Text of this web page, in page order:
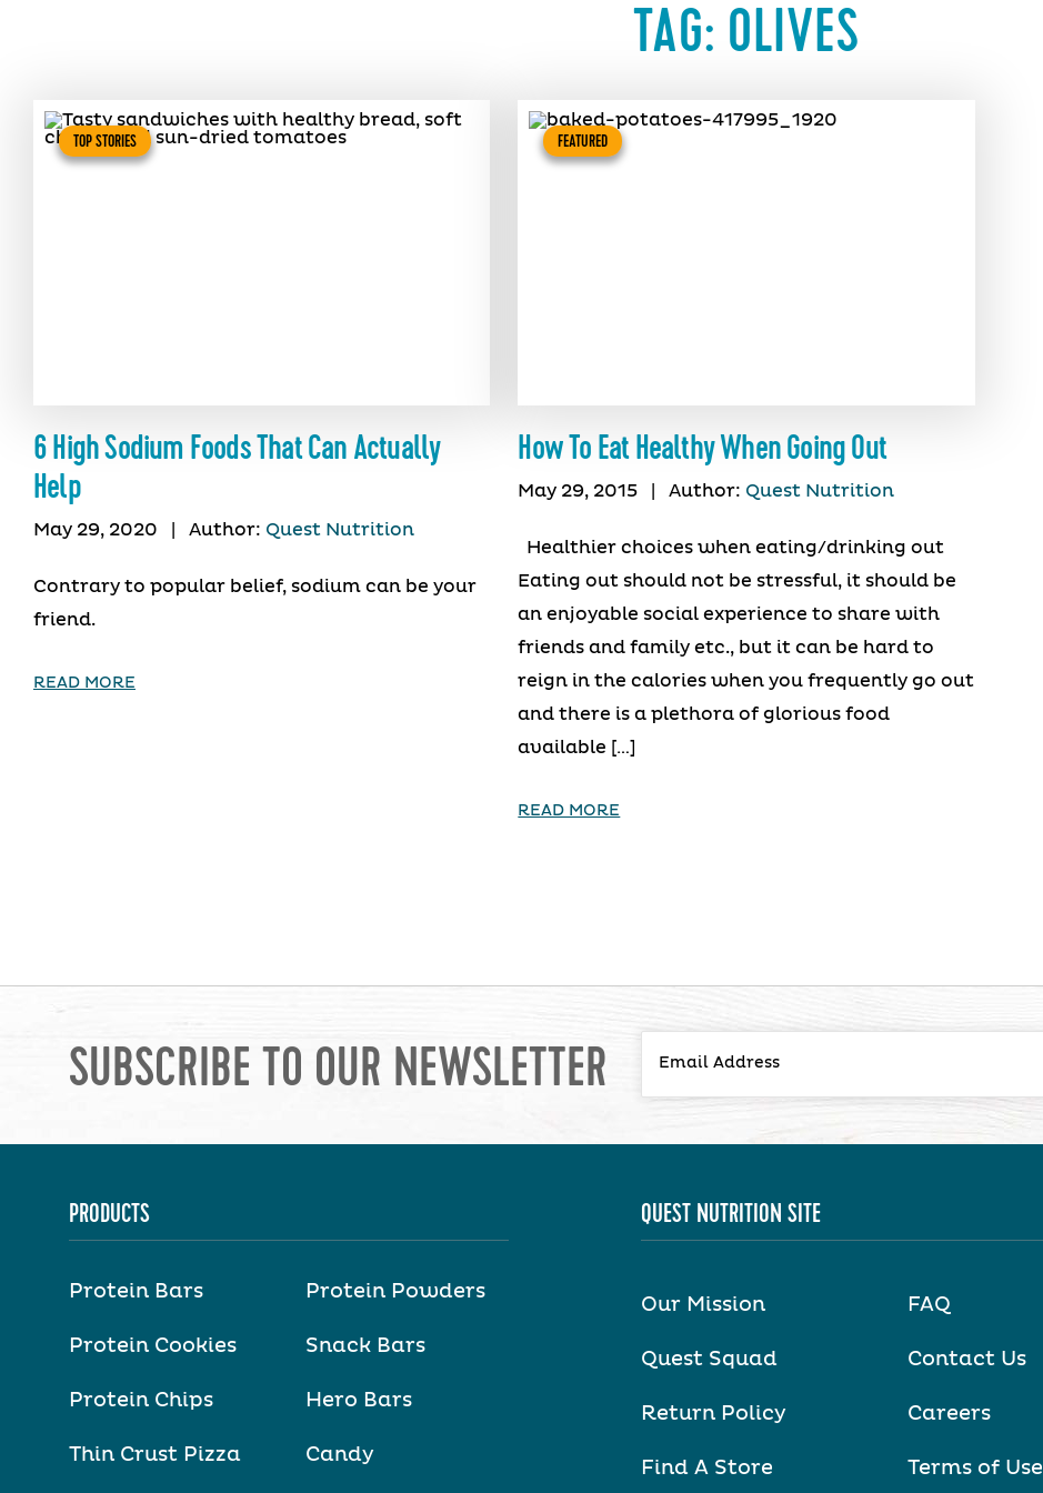
TAG: OLIVES
TOP STORIES
6 High Sodium Foods That Can Actually
Help
May 29, 2020 Author: Quest Nutrition
Contrary to popular belief, sodium can be your
friend.
READ MORE
FEATURED
How To Eat Healthy When Going Out
May 29, 2015 Author: Quest Nutrition
Healthier choices when eating/drinking out
Eating out should not be stressful, it should be
an enjoyable social experience to share with
friends and family etc., but it can be hard to
reign in the calories when you frequently go out
and there is a plethora of glorious food
available […]
READ MORE
SUBSCRIBE TO OUR NEWSLETTER
PRODUCTS
Protein Bars
Protein Cookies
Protein Chips
Thin Crust Pizza
Protein Powders
Snack Bars
Hero Bars
Candy
QUEST NUTRITION SITE
Our Mission
Quest Squad
Return Policy
Find A Store
FAQ
Contact Us
Careers
Terms of Use